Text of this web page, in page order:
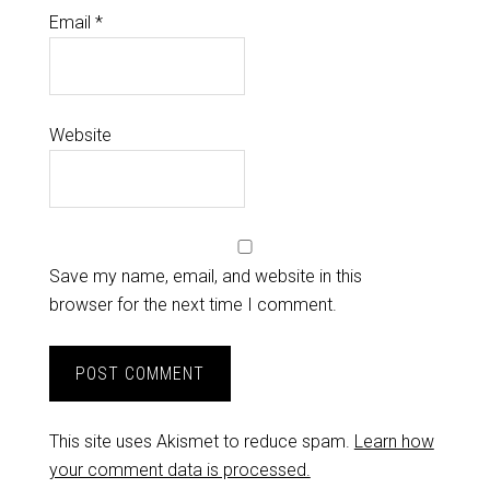
Email *
Website
Save my name, email, and website in this
browser for the next time I comment.
This site uses Akismet to reduce spam. Learn how
your comment data is processed.